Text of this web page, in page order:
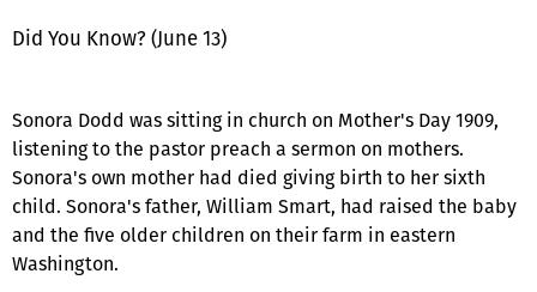
Did You Know? (June 13)
Sonora Dodd was sitting in church on Mother's Day 1909,
listening to the pastor preach a sermon on mothers.
Sonora's own mother had died giving birth to her sixth
child. Sonora's father, William Smart, had raised the baby
and the five older children on their farm in eastern
Washington.